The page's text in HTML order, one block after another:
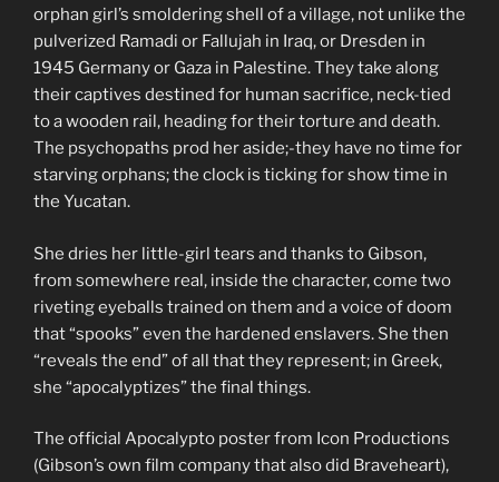
orphan girl’s smoldering shell of a village, not unlike the
pulverized Ramadi or Fallujah in Iraq, or Dresden in
1945 Germany or Gaza in Palestine. They take along
their captives destined for human sacrifice, neck-tied
to a wooden rail, heading for their torture and death.
The psychopaths prod her aside;-they have no time for
starving orphans; the clock is ticking for show time in
the Yucatan.
She dries her little-girl tears and thanks to Gibson,
from somewhere real, inside the character, come two
riveting eyeballs trained on them and a voice of doom
that “spooks” even the hardened enslavers. She then
“reveals the end” of all that they represent; in Greek,
she “apocalyptizes” the final things.
The official Apocalypto poster from Icon Productions
(Gibson’s own film company that also did Braveheart),